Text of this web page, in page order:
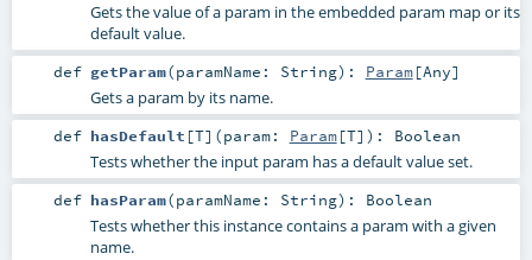
Gets the value of a param in the embedded param map or its
default value.
def getParam(paramName: String) : Param[Any]
Gets a param by its name.
def hasDefault [T] (param: Param[T] ) : Boolean
Tests whether the input param has a default value set.
def hasParam(paramName: String) : Boolean
Tests whether this instance contains a param with a given
name.